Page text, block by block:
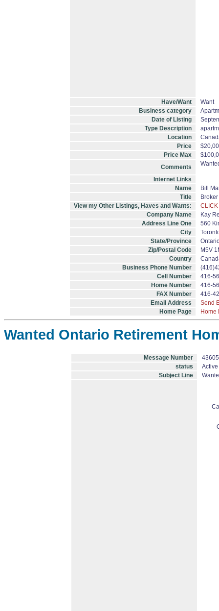
Have/Want
Want
Business category
Date of Listing
Type Description
Location
Price
Price Max
Comments
Internet Links
Name
Bill
Title
View my Other Listings, Haves and Wants:
Company Name
Kay
Address Line One
560
City
State/Province
Zip/Postal Code
M5V
Country
Business Phone Number
Cell Number
416-
Home Number
416-
FAX Number
416-
Email Address
Send
Home Page
Home
Wanted Ontario Retirement
Message Number
status
Active
Subject Line